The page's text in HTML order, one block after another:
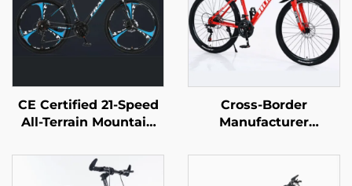
CE Certified 21-Speed
All-Terrain Mountain
Lockable Steel
Suspension Fork with
Cross-Border
Manufacturer
Off-Road Student
Mountain Bike Cheap